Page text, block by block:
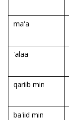
ma'a
'alaa
qariib min
ba'iid min